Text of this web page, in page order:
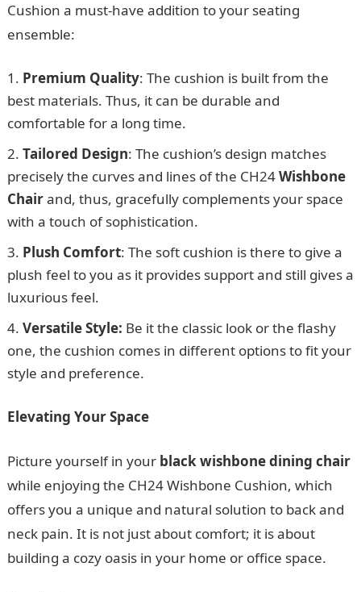
Cushion a must-have addition to your seating
ensemble:
Premium Quality: The cushion is built from the
best materials. Thus, it can be durable and
comfortable for a long time.
Tailored Design: The cushion’s design matches
precisely the curves and lines of the CH24Wishbone
Chairand, thus, gracefully complements your space
with a touch of sophistication.
Plush Comfort: The soft cushion is there to give a
plush feel to you as it provides support and still gives a
luxurious feel.
Versatile Style: Be it the classic look or the flashy
one, the cushion comes in different options to fit your
style and preference.
Elevating Your Space
Picture yourself in your black wishbone dining chair
while enjoying the CH24 Wishbone Cushion, which
offers you a unique and natural solution to back and
neck pain. It is not just about comfort; it is about
building a cozy oasis in your home or office space.